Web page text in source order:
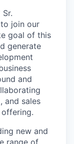
join our
goal of this
generate
and
and sales
new and